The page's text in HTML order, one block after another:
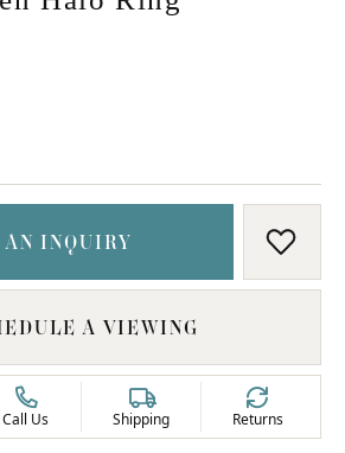
INQUIRY ADD
A VIEWING
Call Us Shipping Returns